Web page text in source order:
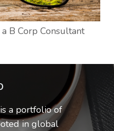
B Corp Consultant
is a portfolio of
in global